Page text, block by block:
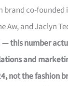
co-founded
Aw, and Jaclyn
this number
and
not the fashion